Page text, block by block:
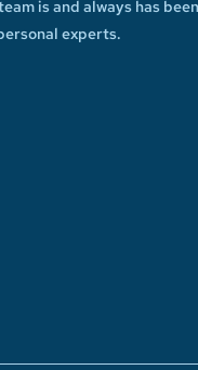
is and always has
experts.